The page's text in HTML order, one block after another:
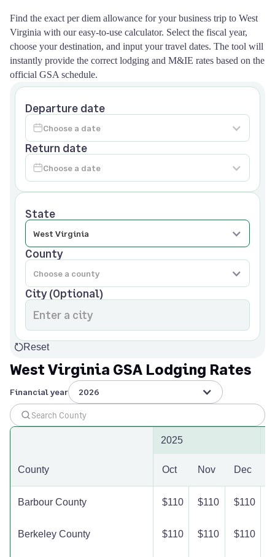
Find the exact per diem allowance for your business trip to West
Virginia with our easy-to-use calculator. Select the fiscal year,
choose your destination, and input your travel dates. The tool will
instantly provide the correct lodging and M&IE rates based on the
official GSA schedule.
Departure date
Return date
State
County
City (Optional)
Reset
West Virginia GSA Lodging Rates
Financial year 2026
2025
County Oct Nov Dec
Barbour County $110 $110 $110
Berkeley County $110 $110 $110